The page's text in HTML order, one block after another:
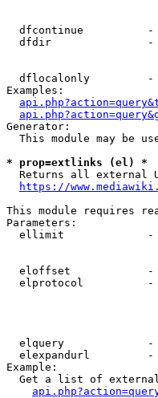
dfcontinue
dfdir
dflocalonly
Examples:
Generator:
This module may be
* prop=extlinks (el) *
Returns all external
https://
This module requires
Parameters:
ellimit
eloffset
elprotocol
elquery
elexpandurl
Example:
Get a list of